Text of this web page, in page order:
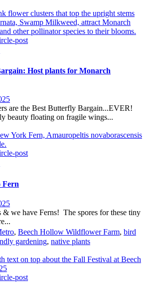
post
Host plants for Monarch
are the Best Butterfly Bargain...EVER!
beauty floating on fragile wings...
post
Fern
& we have Ferns! The spores for these tiny
, Beech Hollow Wildflower Farm, bird
gardening, native plants
post